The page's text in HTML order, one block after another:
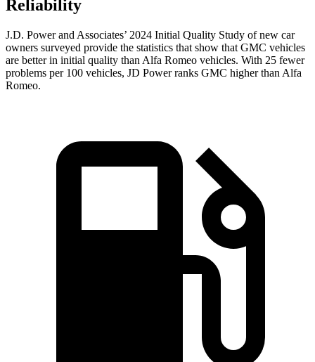
Reliability
J.D. Power and Associates’ 2024 Initial Quality Study of new car
owners surveyed provide the statistics that show that GMC vehicles
are better in initial quality than Alfa Romeo vehicles. With 25 fewer
problems per 100 vehicles, JD Power ranks GMC higher than Alfa
Romeo.